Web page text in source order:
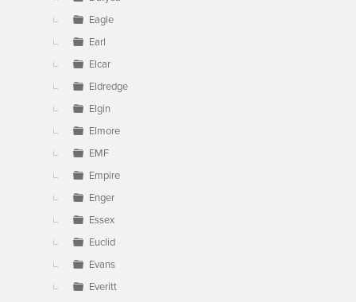
Eagle
Earl
Elcar
Eldredge
Elgin
Elmore
EMF
Empire
Enger
Essex
Euclid
Evans
Everitt